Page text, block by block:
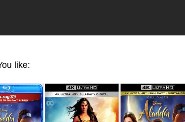
like: